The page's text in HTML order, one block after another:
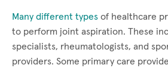
Many different types of healthcare
to perform joint aspiration. These
specialists, rheumatologists, and
providers. Some primary care